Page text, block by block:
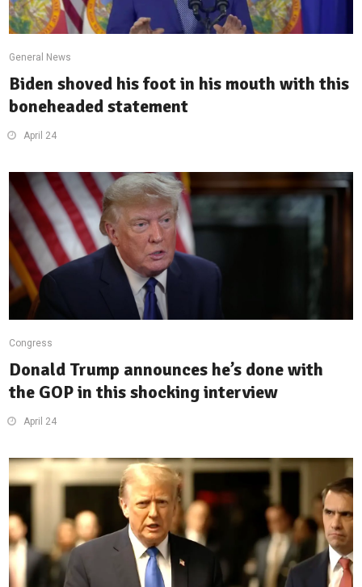
General News
Biden shoved his foot in his mouth with this
boneheaded statement
April 24
Congress
Donald Trump announces he’s done with
the GOP in this shocking interview
April 24